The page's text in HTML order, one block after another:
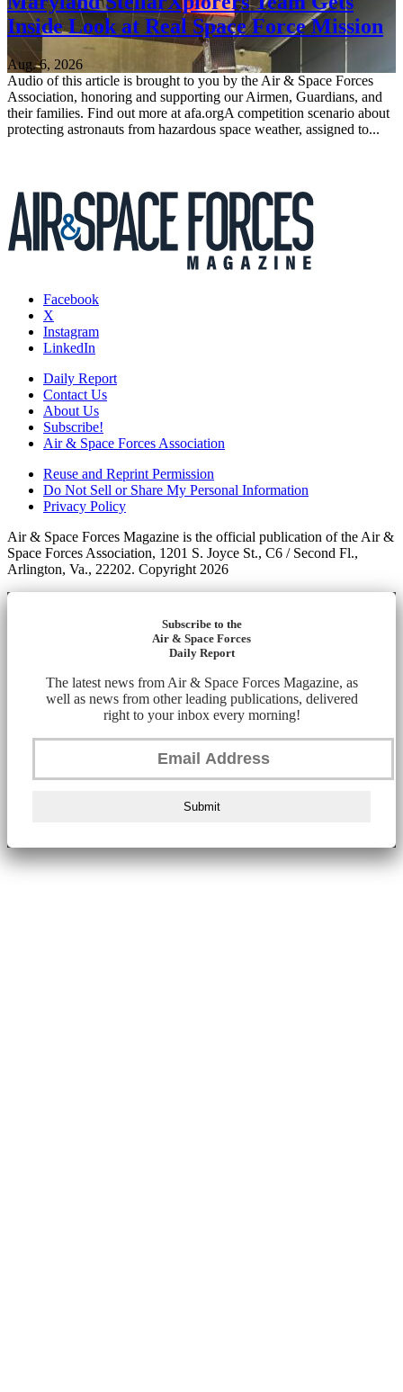
Inside Look at Real Space Force Mission
Aug. 6, 2026
Audio of this article is brought to you by the Air & Space Forces
Association, honoring and supporting our Airmen, Guardians, and
their families. Find out more at afa.orgA competition scenario about
protecting astronauts from hazardous space weather, assigned to...
Facebook
X
Instagram
LinkedIn
Daily Report
Contact Us
About Us
Subscribe!
Air & Space Forces Association
Reuse and Reprint Permission
Do Not Sell or Share My Personal Information
Privacy Policy
Air & Space Forces Magazine is the official publication of the Air &
Space Forces Association, 1201 S. Joyce St., C6 / Second Fl.,
Arlington, Va., 22202. Copyright 2026
Subscribe to the
Air & Space Forces
Daily Report
The latest news from Air & Space Forces Magazine, as
well as news from other leading publications, delivered
right to your inbox every morning!
Submit